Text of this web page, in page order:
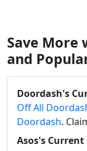
Save More
and
Doordash's
Off All
Doordash.
Asos's